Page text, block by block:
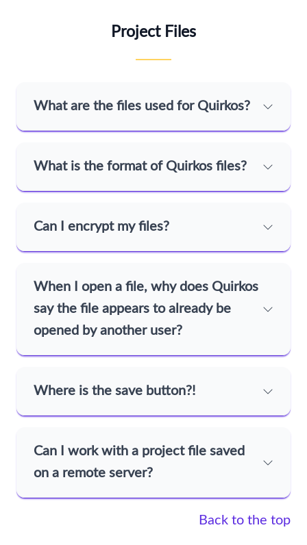
Project Files
What are the files used for Quirkos?
What is the format of Quirkos files?
Can I encrypt my files?
When I open a file, why does Quirkos
say the file appears to already be
opened by another user?
Where is the save button?!
Can I work with a project file saved
on a remote server?
Back to the top